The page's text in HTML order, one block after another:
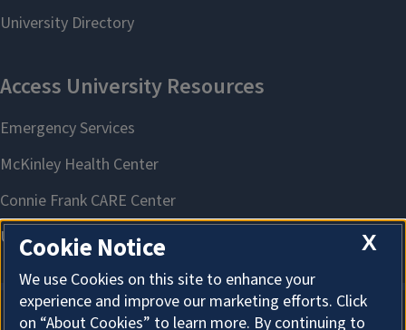
X
Cookie Notice
We use Cookies on this site to enhance your
experience and improve our marketing efforts. Click
on “About Cookies” to learn more. By continuing to